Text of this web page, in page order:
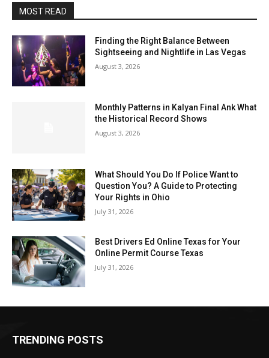
MOST READ
Finding the Right Balance Between
Sightseeing and Nightlife in Las Vegas
August 3, 2026
Monthly Patterns in Kalyan Final Ank What
the Historical Record Shows
August 3, 2026
What Should You Do If Police Want to
Question You? A Guide to Protecting
Your Rights in Ohio
July 31, 2026
Best Drivers Ed Online Texas for Your
Online Permit Course Texas
July 31, 2026
TRENDING POSTS